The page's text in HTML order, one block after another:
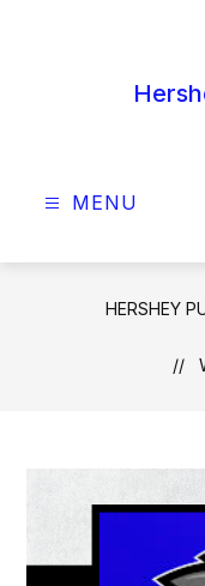
MENU
HERSHEY